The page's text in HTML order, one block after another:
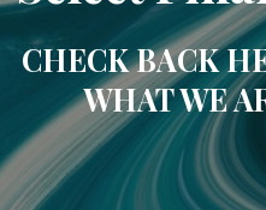
CHECK BACK
WHAT WE